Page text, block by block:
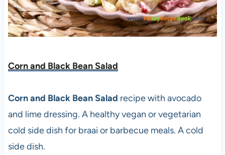
Corn and Black Bean Salad
Corn and Black Bean Salad recipe with avocado
and lime dressing. A healthy vegan or vegetarian
cold side dish for braai or barbecue meals. A cold
side dish.